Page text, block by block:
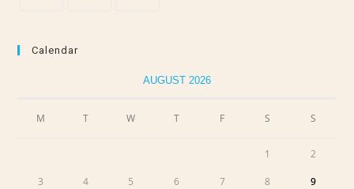
Calendar
AUGUST 2026
M T W T F S S
1 2
3 4 5 6 7 8 9